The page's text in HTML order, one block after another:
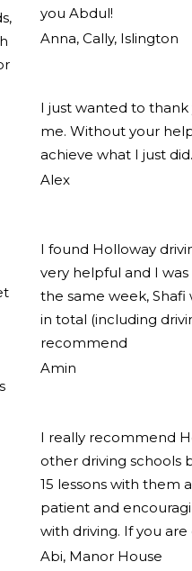
you Abdul!
Anna, Cally, Islington
I just wanted to
me. Without your
achieve what I just
Alex
I found Holloway
very helpful and I
the same week,
in total (including
recommend
Amin
I really recommend
other driving schools
15 lessons with them
patient and
with driving. If you
Abi, Manor House